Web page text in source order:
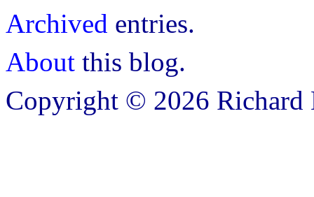
Archived entries.
About this blog.
Copyright © 2026 Richard